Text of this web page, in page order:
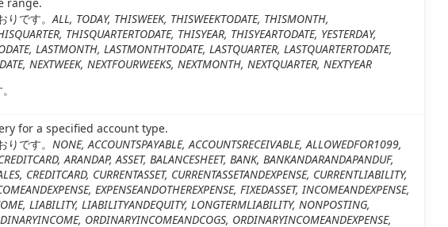
range.
りです。ALL, TODAY, THISWEEK, THISWEEKTODATE, THISMONTH,
THISQUARTERTODATE, THISYEAR, THISYEARTODATE, YESTERDAY,
LASTMONTH, LASTMONTHTODATE, LASTQUARTER, LASTQUARTERTODATE,
NEXTWEEK, NEXTFOURWEEKS, NEXTMONTH, NEXTQUARTER, NEXTYEAR
for a specified account type.
です。 NONE, ACCOUNTSPAYABLE, ACCOUNTSRECEIVABLE, ALLOWEDFOR1099,
ARANDAP, ASSET, BALANCESHEET, BANK, BANKANDARANDAPANDUF,
CREDITCARD, CURRENTASSET, CURRENTASSETANDEXPENSE, CURRENTLIABILITY,
EXPENSEANDOTHEREXPENSE, FIXEDASSET, INCOMEANDEXPENSE,
LIABILITY, LIABILITYANDEQUITY, LONGTERMLIABILITY, NONPOSTING,
ORDINARYINCOMEANDCOGS, ORDINARYINCOMEANDEXPENSE,